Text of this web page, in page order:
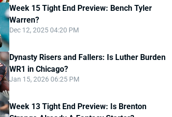
Week 15 Tight End Preview: Bench Tyler
Warren?
Dec 12, 2025 04:20 PM
Dynasty Risers and Fallers: Is Luther Burden
WR1 in Chicago?
Jan 15, 2026 06:25 PM
Week 13 Tight End Preview: Is Brenton